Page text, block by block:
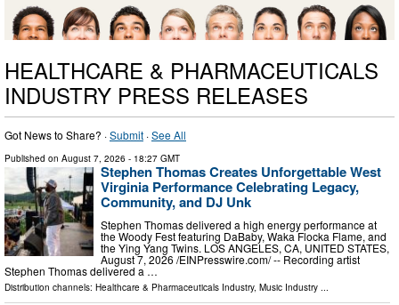
HEALTHCARE & PHARMACEUTICALS
INDUSTRY PRESS RELEASES
Got News to Share? ·Submit ·See All
Published on August 7, 2026 - 18:27 GMT
Stephen Thomas Creates Unforgettable West
Virginia Performance Celebrating Legacy,
Community, and DJ Unk
Stephen Thomas delivered a high energy performance at
the Woody Fest featuring DaBaby, Waka Flocka Flame, and
the Ying Yang Twins. LOS ANGELES, CA, UNITED STATES,
August 7, 2026 /⁨EINPresswire.com⁩/ -- Recording artist
Stephen Thomas delivered a …
Distribution channels: Healthcare & Pharmaceuticals Industry, Music Industry